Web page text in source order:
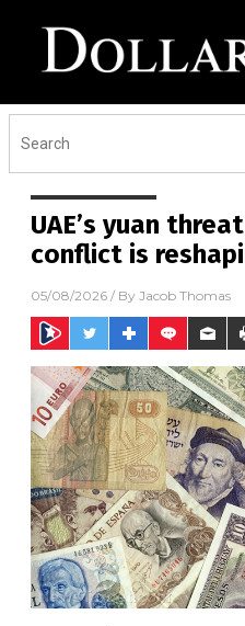
UAE’s yuan
conflict is
05/08/2026 / By Jacob Thomas